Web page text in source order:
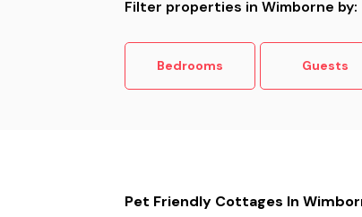
Filter properties in Wimborne by:
Bedrooms Guests
Pet Friendly Cottages In